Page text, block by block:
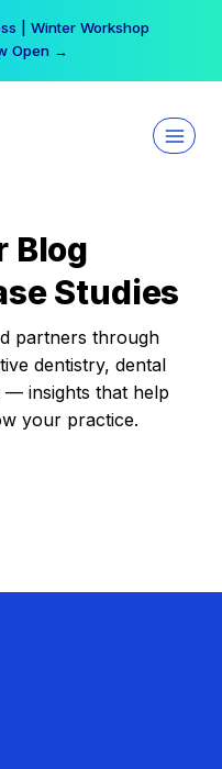
| Winter Workshop
Open →
Blog
Studies
partners through
dentistry, dental
— insights that help
your practice.